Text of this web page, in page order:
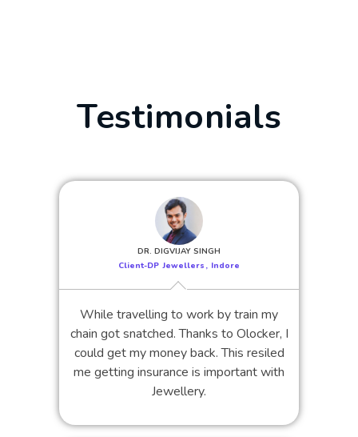
Testimonials
While travelling to work by train my
chain got snatched. Thanks to Olocker, I
could get my money back. This resiled
me getting insurance is important with
Jewellery.
DR. DIGVIJAY SINGH
Client-DP Jewellers, Indore